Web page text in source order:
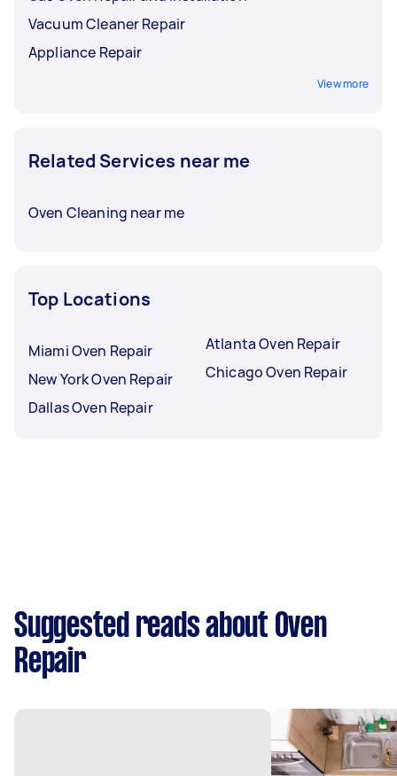
Vacuum Cleaner Repair
Appliance Repair
View more
Related Services near me
Oven Cleaning near me
Top Locations
Miami Oven Repair
New York Oven Repair
Dallas Oven Repair
Atlanta Oven Repair
Chicago Oven Repair
Suggested reads about Oven
Repair